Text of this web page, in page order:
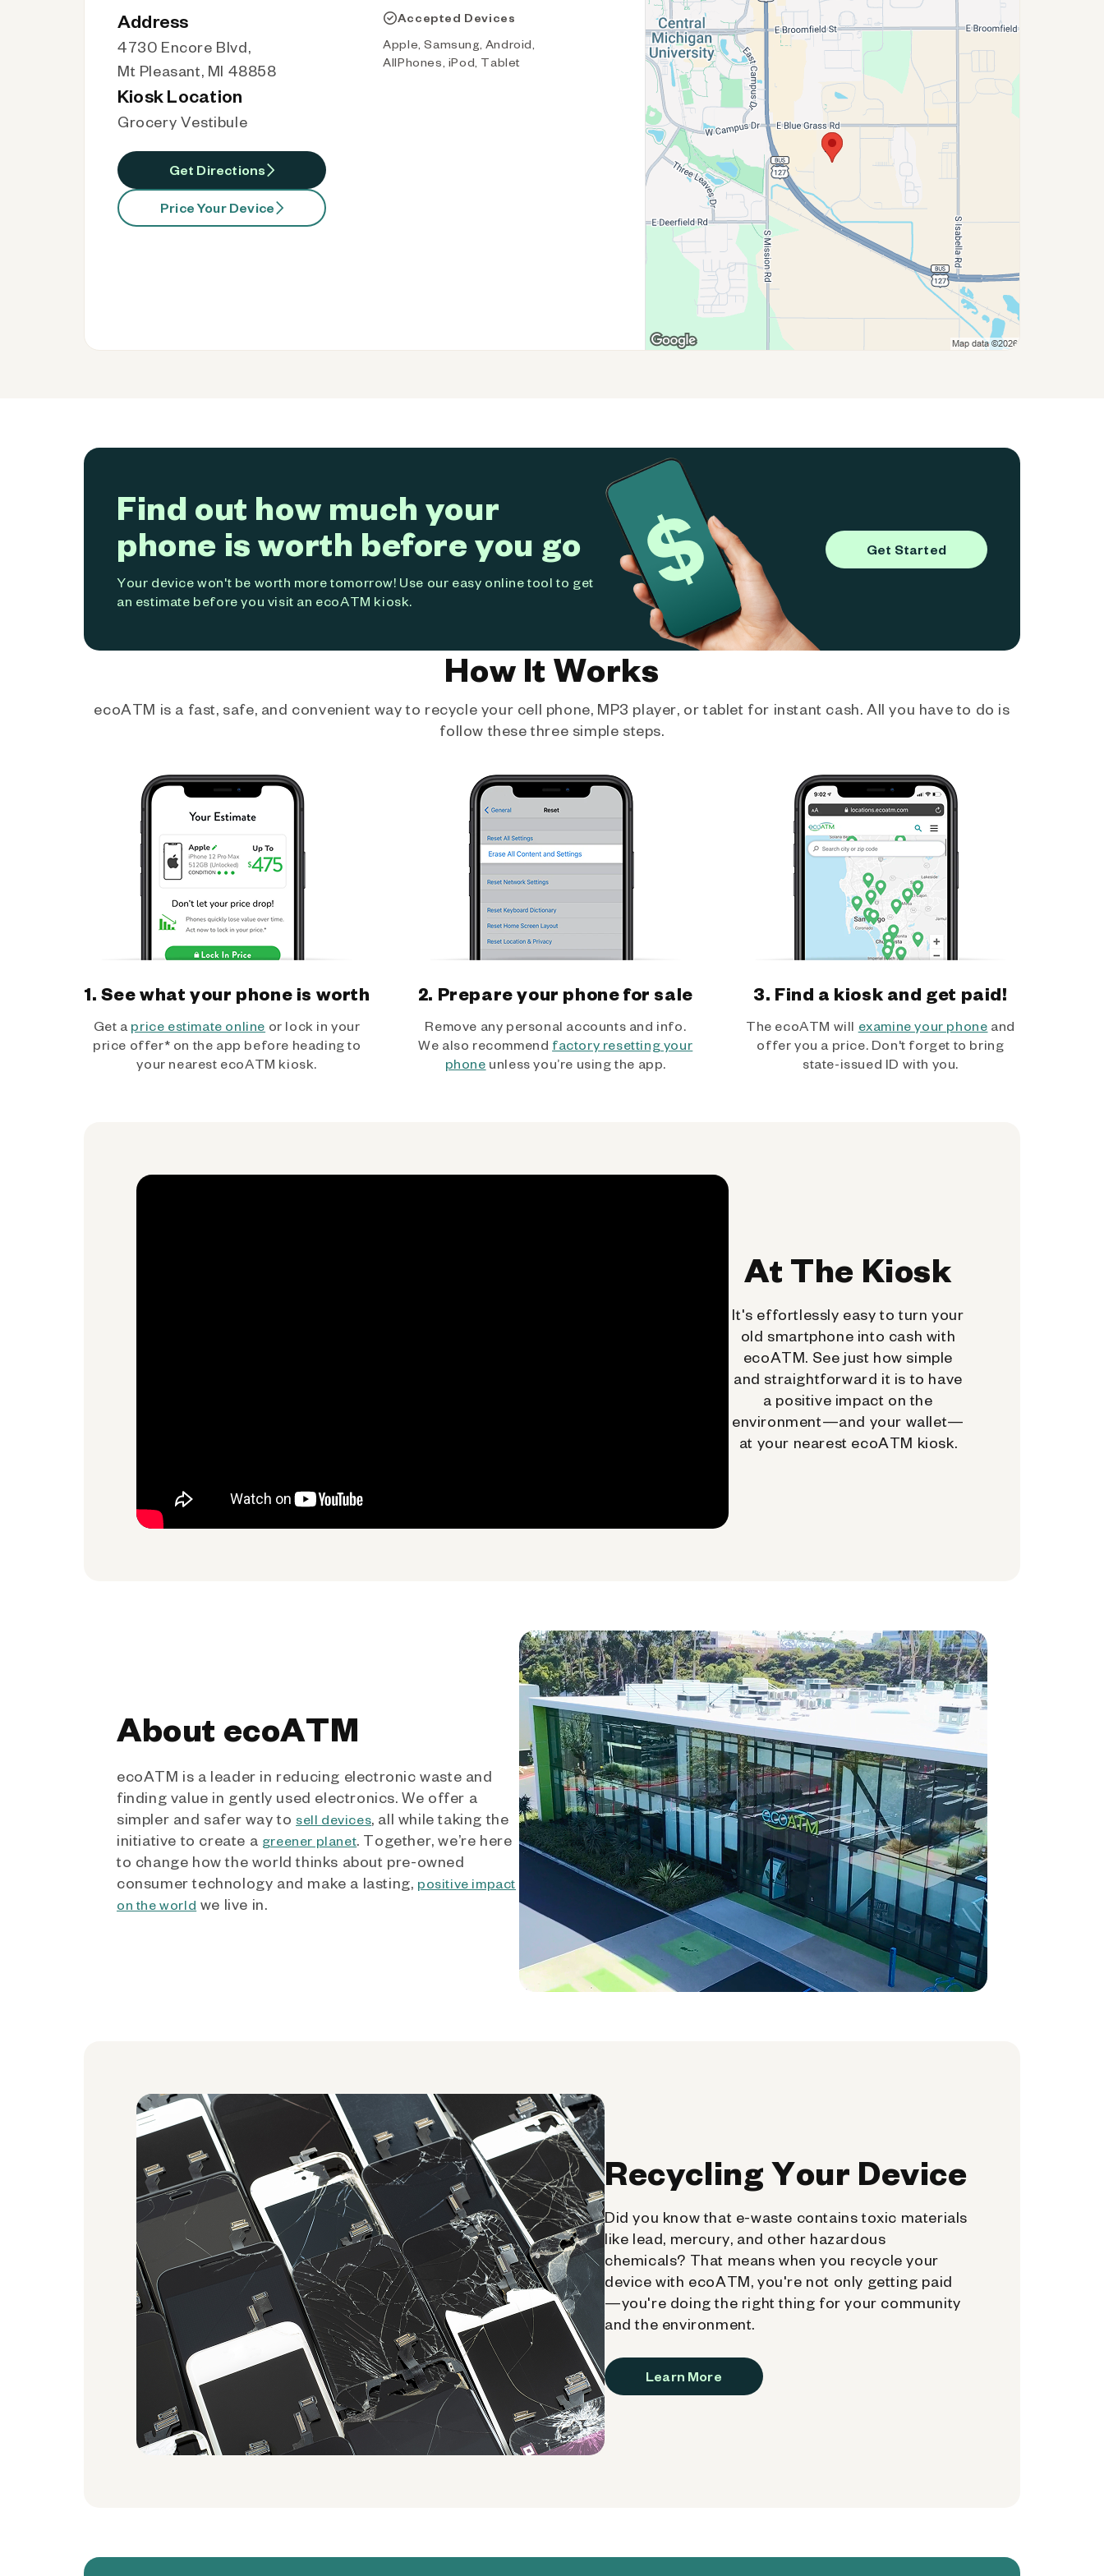
Address
4730 Encore Blvd,
Mt Pleasant, MI 48858
Kiosk Location
Grocery Vestibule
Get Directions
Price Your Device
Accepted Devices
Apple, Samsung, Android,
AllPhones, iPod, Tablet
Find out how much your
phone is worth before you go
Your device won't be worth more tomorrow! Use our easy online tool to get
an estimate before you visit an ecoATM kiosk.
Get Started
How It Works
ecoATM is a fast, safe, and convenient way to recycle your cell phone, MP3 player, or tablet for instant cash. All you have to do is
follow these three simple steps.
1. See what your phone is worth
Get a price estimate online or lock in your
price offer* on the app before heading to
your nearest ecoATM kiosk.
2. Prepare your phone for sale
Remove any personal accounts and info.
We also recommend factory resetting your
phone unless you’re using the app.
3. Find a kiosk and get paid!
The ecoATM will examine your phone and
offer you a price. Don't forget to bring
state-issued ID with you.
At The Kiosk
It's effortlessly easy to turn your
old smartphone into cash with
ecoATM. See just how simple
and straightforward it is to have
a positive impact on the
environment—and your wallet—
at your nearest ecoATM kiosk.
About ecoATM
ecoATM is a leader in reducing electronic waste and
finding value in gently used electronics. We offer a
simpler and safer way to sell devices, all while taking the
initiative to create a greener planet. Together, we’re here
to change how the world thinks about pre-owned
consumer technology and make a lasting, positive impact
on the world we live in.
Recycling Your Device
Did you know that e-waste contains toxic materials
like lead, mercury, and other hazardous
chemicals? That means when you recycle your
device with ecoATM, you're not only getting paid
—you're doing the right thing for your community
and the environment.
Learn More